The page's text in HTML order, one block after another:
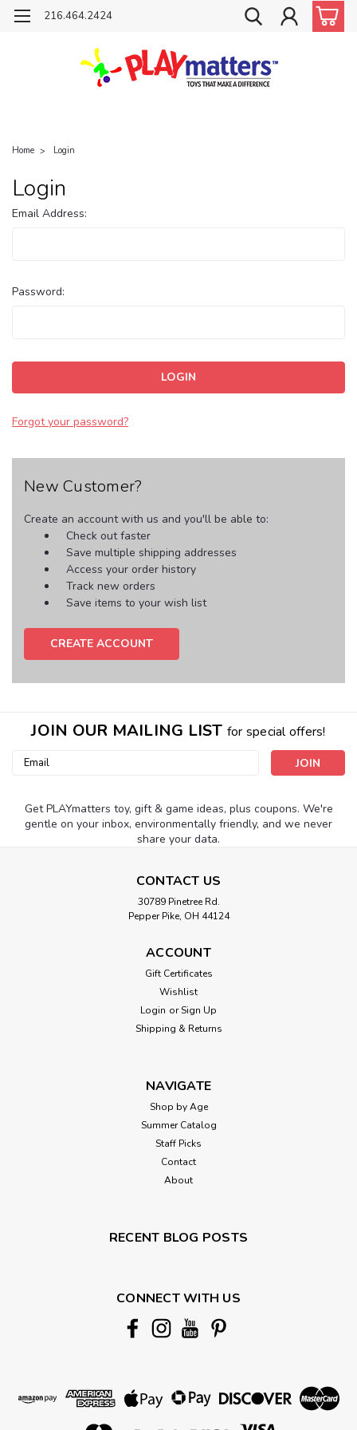
216.464.2424
Home Login
Login
Email Address:
Password:
Forgot your password?
New Customer?
Create an account with us and you'll be able to:
Check out faster
Save multiple shipping addresses
Access your order history
Track new orders
Save items to your wish list
CREATE ACCOUNT
JOIN OUR MAILING LIST for special offers!
Email
Get PLAYmatters toy, gift & game ideas, plus coupons. We're
gentle on your inbox, environmentally friendly, and we never
share your data.
CONTACT US
30789 Pinetree Rd.
Pepper Pike, OH 44124
ACCOUNT
Gift Certificates
Wishlist
Login or Sign Up
Shipping & Returns
NAVIGATE
Shop by Age
Summer Catalog
Staff Picks
Contact
About
RECENT BLOG POSTS
CONNECT WITH US